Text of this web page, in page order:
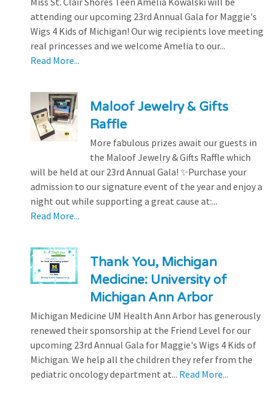
attending our upcoming 23rd Annual Gala for Maggie's
Wigs 4 Kids of Michigan! Our wig recipients love meeting
real princesses and we welcome Amelia to our...
Read More...
Maloof Jewelry & Gifts
Raffle
More fabulous prizes await our guests in
the Maloof Jewelry & Gifts Raffle which
will be held at our 23rd Annual Gala! ✨Purchase your
admission to our signature event of the year and enjoy a
night out while supporting a great cause at:...
Read More...
Thank You, Michigan
Medicine: University of
Michigan Ann Arbor
Michigan Medicine UM Health Ann Arbor has generously
renewed their sponsorship at the Friend Level for our
upcoming 23rd Annual Gala for Maggie's Wigs 4 Kids of
Michigan. We help all the children they refer from the
pediatric oncology department at... Read More...